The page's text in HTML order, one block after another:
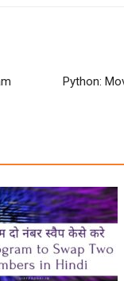
Python: